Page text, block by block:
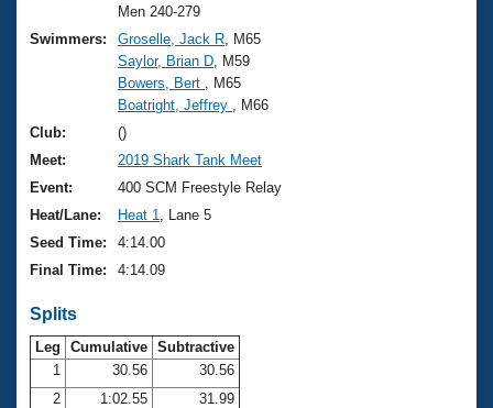
Training Plans
Swimming Guides
Video Stroke Analysis
Club Finder
Workout Tracking
2026 Summer Nationals
National Championships
Results And Rankings
Records
Eligibility Policy
About Us
What Is Masters Swimming?
USMS Community
Logo Merchandise
Membership Benefits
Open Water Central
Club Central
Join
Men 240-279
Swimmers:
Groselle, Jack R , M65
Saylor, Brian D , M59
Bowers, Bert
, M65
Boatright, Jeffrey
, M66
Club:
()
Meet:
2019 Shark Tank Meet
Event:
400 SCM Freestyle Relay
Heat/Lane:
Heat 1
, Lane 5
Seed Time:
4:14.00
Final Time:
4:14.09
Splits
Leg Cumulative Subtractive
1
30.56
30.56
2
1:02.55
31.99